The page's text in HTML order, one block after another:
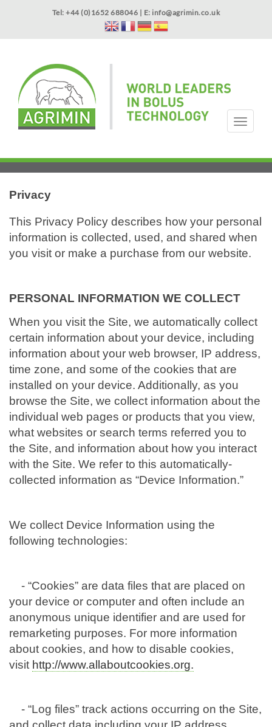
Skip
to
main
Tel: +44 (0)1652 688046 | E: info@agrimin.co.uk
APPLICATOR WARRANTY
CONTACT
T
o
g
v
g
a
Privacy
This Privacy Policy describes how your personal
information is collected, used, and shared when
you visit or make a purchase from our website.
PERSONAL INFORMATION WE COLLECT
When you visit the Site, we automatically collect
certain information about your device, including
information about your web browser, IP address,
time zone, and some of the cookies that are
installed on your device. Additionally, as you
browse the Site, we collect information about the
individual web pages or products that you view,
what websites or search terms referred you to
the Site, and information about how you interact
with the Site. We refer to this automatically-
collected information as “Device Information.”
We collect Device Information using the
following technologies:
- “Cookies” are data files that are placed on
your device or computer and often include an
anonymous unique identifier and are used for
remarketing purposes. For more information
about cookies, and how to disable cookies,
visit http://www.allaboutcookies.org.
- “Log files” track actions occurring on the Site,